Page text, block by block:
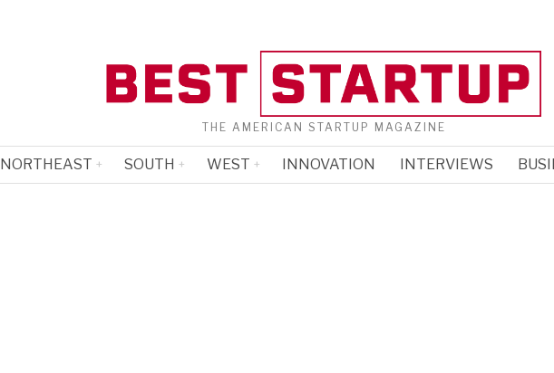
THE AMERICAN STARTUP MAGAZINE
NORTHEAST SOUTH WEST INNOVATION INTERVIEWS